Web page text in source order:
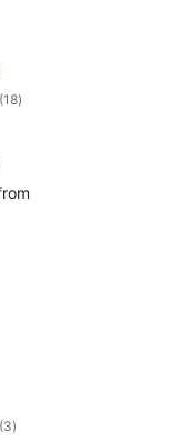
(18total
ratings
)
(3total
ratings
)